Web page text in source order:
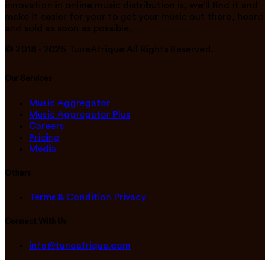
innovation in online music distribution is, we'll find it and
make it easier for your to get your music out there, heard
and sold as soon as possible.
© 2018 - 2026 TuneAfrique All Rights Reserved.
Our Services
Music Aggregator
Music Aggregator Plus
Careers
Pricing
Media
Others
Terms & Condition Privacy
Connect With Us
info@tuneafrique.com